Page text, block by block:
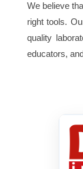
We believe
right tools.
quality
educators,